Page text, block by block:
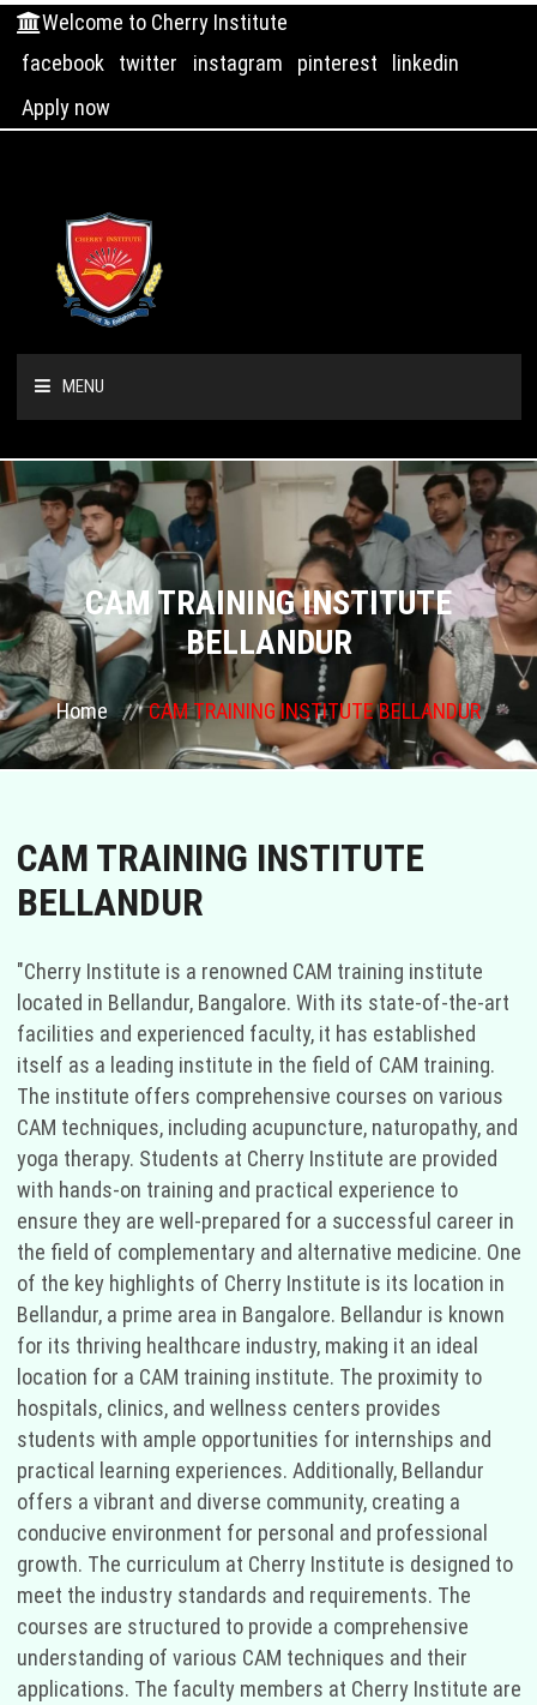
Welcome to Cherry Institute
facebook
twitter instagram pinterest
linkedin
Apply now
MENU
HOME
ABOUT US
COURSES
GALLERY
FRANCHISE
PLACEMENTS
STAFF
CAM TRAINING INSTITUTE
BELLANDUR
Home CAM TRAINING INSTITUTE BELLANDUR
CAM TRAINING INSTITUTE
BELLANDUR
"Cherry Institute is a renowned CAM training institute
located in Bellandur, Bangalore. With its state-of-the-art
facilities and experienced faculty, it has established
itself as a leading institute in the field of CAM training.
The institute offers comprehensive courses on various
CAM techniques, including acupuncture, naturopathy, and
yoga therapy. Students at Cherry Institute are provided
with hands-on training and practical experience to
ensure they are well-prepared for a successful career in
the field of complementary and alternative medicine. One
of the key highlights of Cherry Institute is its location in
Bellandur, a prime area in Bangalore. Bellandur is known
for its thriving healthcare industry, making it an ideal
location for a CAM training institute. The proximity to
hospitals, clinics, and wellness centers provides
students with ample opportunities for internships and
practical learning experiences. Additionally, Bellandur
offers a vibrant and diverse community, creating a
conducive environment for personal and professional
growth. The curriculum at Cherry Institute is designed to
meet the industry standards and requirements. The
courses are structured to provide a comprehensive
understanding of various CAM techniques and their
applications. The faculty members at Cherry Institute are